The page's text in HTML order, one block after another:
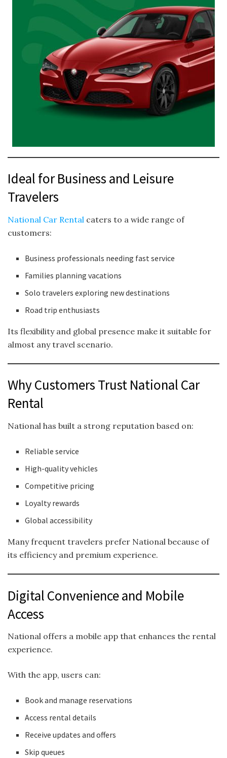
Ideal for Business and Leisure
Travelers
National Car Rental caters to a wide range of
customers:
Business professionals needing fast service
Families planning vacations
Solo travelers exploring new destinations
Road trip enthusiasts
Its flexibility and global presence make it suitable for
almost any travel scenario.
Why Customers Trust National Car
Rental
National has built a strong reputation based on:
Reliable service
High-quality vehicles
Competitive pricing
Loyalty rewards
Global accessibility
Many frequent travelers prefer National because of
its efficiency and premium experience.
Digital Convenience and Mobile
Access
National offers a mobile app that enhances the rental
experience.
With the app, users can:
Book and manage reservations
Access rental details
Receive updates and offers
Skip queues